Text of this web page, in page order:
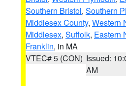
Southern Bristol, Southern
Middlesex County, Western
Middlesex, Suffolk, Eastern
Franklin, in MA
VTEC# 5 (CON) Issued:
AM